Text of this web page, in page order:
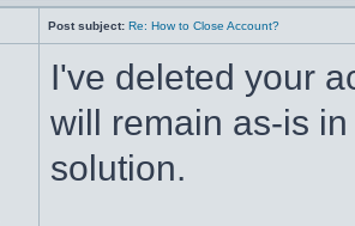
Post subject: Re: How to Close Account?
I've deleted your
will remain as-is
solution.